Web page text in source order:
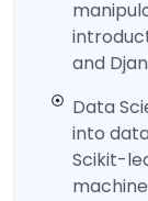
and
Data
into
Scikit-